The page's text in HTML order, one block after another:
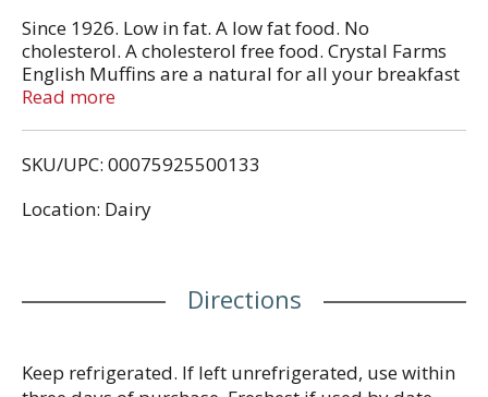
Since 1926. Low in fat. A low fat food. No
cholesterol. A cholesterol free food. Crystal Farms
English Muffins are a natural for all your breakfast
and snacking occasions. Be sure to try all of our
from Crystal Farms including: natural cheeses in
spreads. From the heart of Dairy Country. Your
Read more
SKU/UPC: 00075925500133
Location: Dairy
Directions
Keep refrigerated. If left unrefrigerated, use within